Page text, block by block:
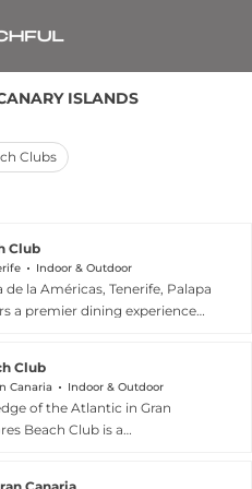
ISLANDS
Clubs
Club
Indoor & Outdoor
de la Américas, Tenerife, Palapa
a premier dining experience
of the golden sand with
such as bream and red tuna,
traditional wrinkled potatoes
boasting over 650 square
Club
Canaria Indoor & Outdoor
of the Atlantic in Gran
Beach Club is a